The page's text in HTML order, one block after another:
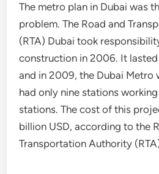
The metro plan in Dubai was
problem. The Road and
(RTA) Dubai took
construction in 2006. It
and in 2009, the Dubai Metro
had only nine stations
stations. The cost of this
billion USD, according to the
Transportation Authority